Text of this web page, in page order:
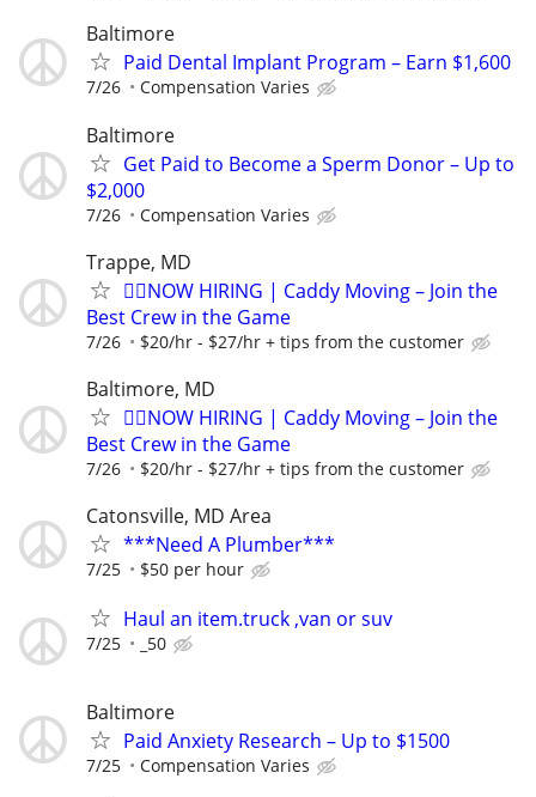
Baltimore
Paid Dental Implant Program – Earn $1,600
7/26 Compensation Varies
Baltimore
Get Paid to Become a Sperm Donor – Up to
$2,000
7/26 Compensation Varies
Trappe, MD
🏌️‍♂️NOW HIRING | Caddy Moving – Join the
Best Crew in the Game
7/26 $20/hr - $27/hr + tips from the customer
Baltimore, MD
🏌️‍♂️NOW HIRING | Caddy Moving – Join the
Best Crew in the Game
7/26 $20/hr - $27/hr + tips from the customer
Catonsville, MD Area
***Need A Plumber***
7/25 $50 per hour
Haul an item.truck ,van or suv
7/25 _50
Baltimore
Paid Anxiety Research – Up to $1500
7/25 Compensation Varies